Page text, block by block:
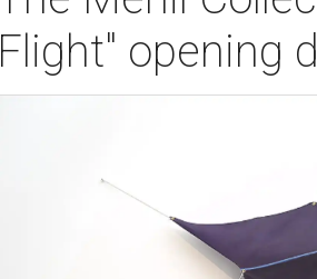
Flight" opening